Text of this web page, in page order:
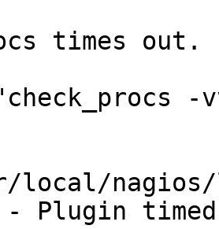
times out.
local/
- Plugin